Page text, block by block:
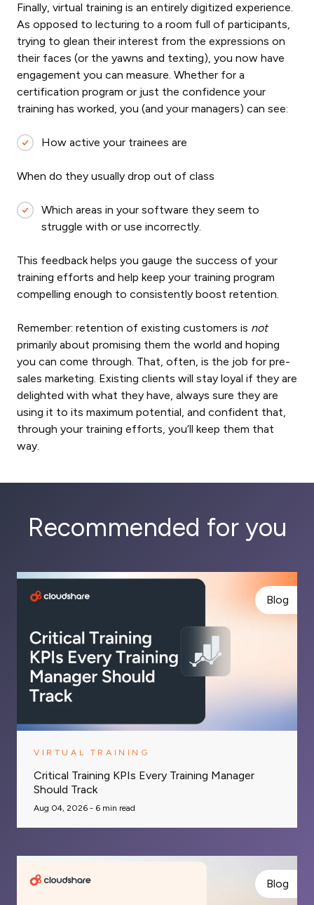
Finally, virtual training is an entirely digitized experience.
As opposed to lecturing to a room full of participants,
trying to glean their interest from the expressions on
their faces (or the yawns and texting), you now have
engagement you can measure. Whether for a
certification program or just the confidence your
training has worked, you (and your managers) can see:
How active your trainees are
When do they usually drop out of class
Which areas in your software they seem to
struggle with or use incorrectly.
This feedback helps you gauge the success of your
training efforts and help keep your training program
compelling enough to consistently boost retention.
Remember: retention of existing customers is not
primarily about promising them the world and hoping
you can come through. That, often, is the job for pre-
sales marketing. Existing clients will stay loyal if they are
delighted with what they have, always sure they are
using it to its maximum potential, and confident that,
through your training efforts, you’ll keep them that
way.
Recommended for you
Blog
VIRTUAL TRAINING
Critical Training KPIs Every Training Manager
Should Track
Aug 04, 2026 - 6 min read
Blog